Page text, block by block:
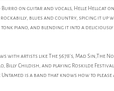
on guitar and vocals, Helle Hellcat on
blues and country, spicing it up
piano, and blending it into a
artists like The 5678's, Mad Sin,The
Billy Childish, and playing Roskilde
Untamed is a band that knows how to